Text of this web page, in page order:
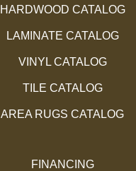
HARDWOOD CATALOG
LAMINATE CATALOG
VINYL CATALOG
TILE CATALOG
AREA RUGS CATALOG
FINANCING